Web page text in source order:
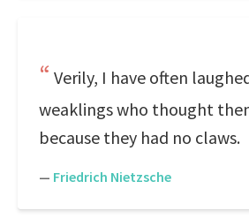
Verily, I have often
weaklings who thought
because they had no claws.
— Friedrich Nietzsche